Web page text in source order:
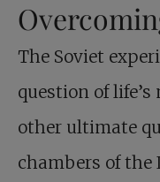
The Soviet
question of
other ultimate
chambers of the